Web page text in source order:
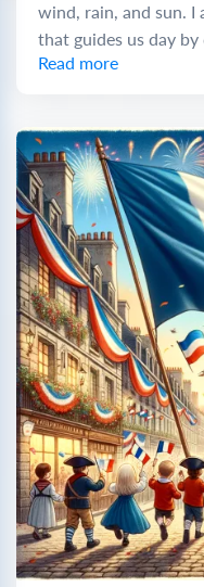
wind, rain, and sun. I
that guides us day
Read more